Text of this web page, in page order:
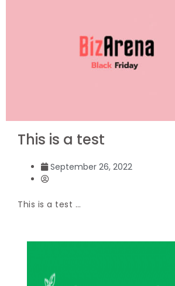
This is a test
September 26, 2022
This is a test …